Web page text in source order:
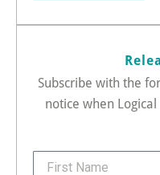
Subscribe with the
notice when
FirstName